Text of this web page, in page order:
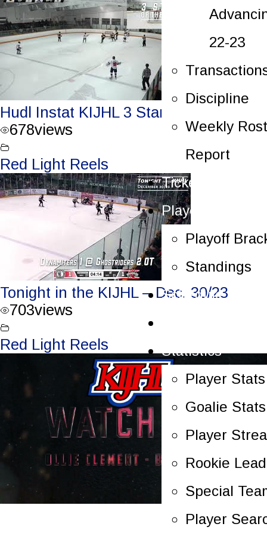
22-23
Discipline
Weekly
Report
Tickets
Playoffs
Playoff
Standings
Schedule
Statistics
Player Stats
Goalie Stats
Player
Rookie
Special
Player
Hudl Instat KIJHL 3 Stars – Dec. 31/23
678views
Red Light Reels
Tonight in the KIJHL – Dec. 30/23
703views
Red Light Reels